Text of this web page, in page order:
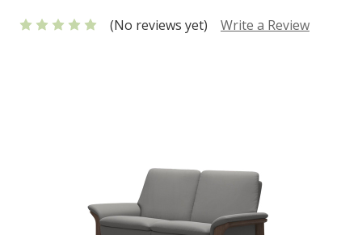
(No reviews yet) Write a Review